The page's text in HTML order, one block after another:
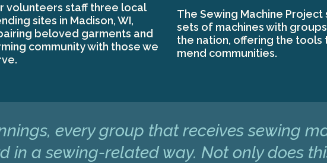
volunteers staff three local
sites in Madison, WI,
beloved garments and
community with those we
The Sewing Machine Project
sets of machines with
the nation, offering the tools
mend communities.
every group that receives sewing
in a sewing-related way. Not only does